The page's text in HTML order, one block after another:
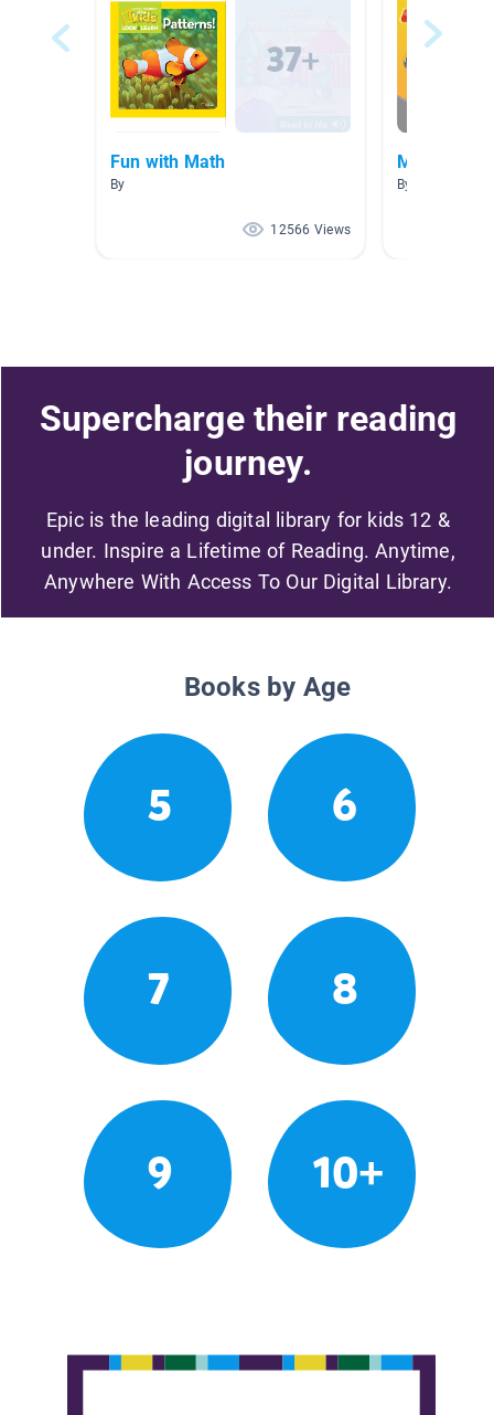
Fun with Math
By
12566 Views
Math Books
By Laura
Supercharge their reading
journey.
Epic is the leading digital library for kids 12 &
under. Inspire a Lifetime of Reading. Anytime,
Anywhere With Access To Our Digital Library.
Books by Age
5 6
7 8
9 10+